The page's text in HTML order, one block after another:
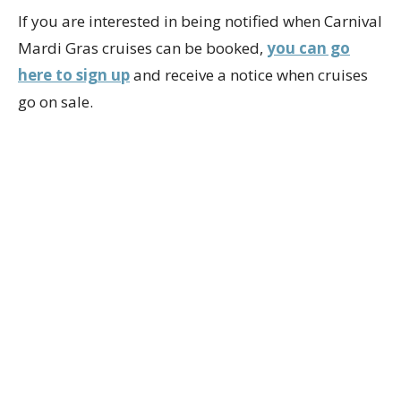
If you are interested in being notified when Carnival
Mardi Gras cruises can be booked, you can go
here to sign upand receive a notice when cruises
go on sale.